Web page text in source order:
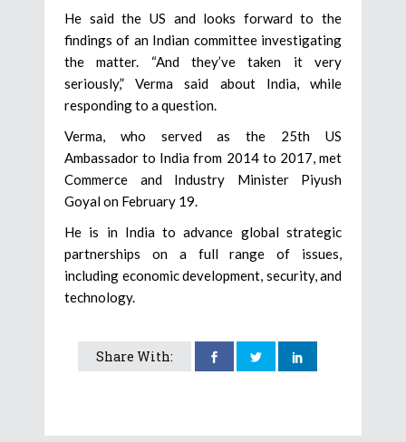
He said the US and looks forward to the
findings of an Indian committee investigating
the matter. “And they’ve taken it very
seriously,” Verma said about India, while
responding to a question.
Verma, who served as the 25th US
Ambassador to India from 2014 to 2017, met
Commerce and Industry Minister Piyush
Goyal on February 19.
He is in India to advance global strategic
partnerships on a full range of issues,
including economic development, security, and
technology.
Share With: